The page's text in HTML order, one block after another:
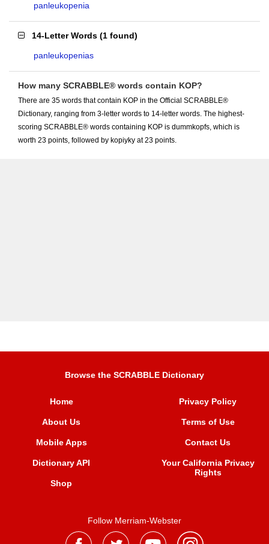
panleukopenia
14-Letter Words (1 found)
panleukopenias
How many SCRABBLE® words contain KOP?
There are 35 words that contain KOP in the Official SCRABBLE®
Dictionary, ranging from 3-letter words to 14-letter words. The highest-
scoring SCRABBLE® words containing KOP is dummkopfs, which is
worth 23 points, followed by kopiyky at 23 points.
Browse the SCRABBLE Dictionary
Home
About Us
Mobile Apps
Dictionary API
Shop
Privacy Policy
Terms of Use
Contact Us
Your California Privacy
Rights
Follow Merriam-Webster